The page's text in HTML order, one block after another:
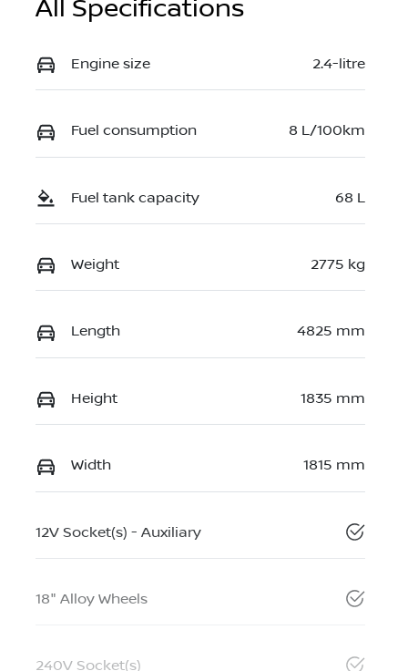
All Specifications
Engine size 2.4-litre
Fuel consumption 8 L/100km
Fuel tank capacity 68 L
Weight 2775 kg
Length 4825 mm
Height 1835 mm
Width 1815 mm
12V Socket(s) - Auxiliary
18" Alloy Wheels
240V Socket(s)